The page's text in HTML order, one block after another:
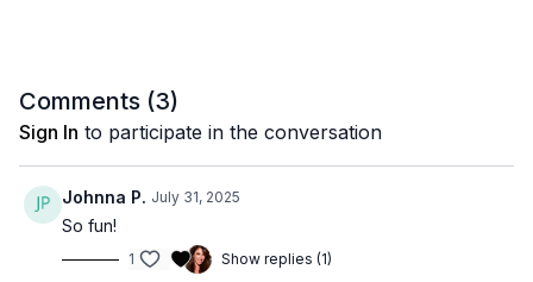
EQUIPMENT
Comments (3)
Sign In to participate in the conversation
Johnna P. July 31, 2025
So fun!
1 Show replies (1)